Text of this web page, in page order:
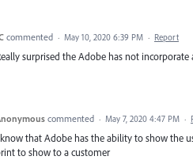
commented · May 10, 2020 6:39 PM · Report
surprised the Adobe has not
commented · May 7, 2020 4:47 PM ·
that Adobe has the ability to show the
to show to a customer